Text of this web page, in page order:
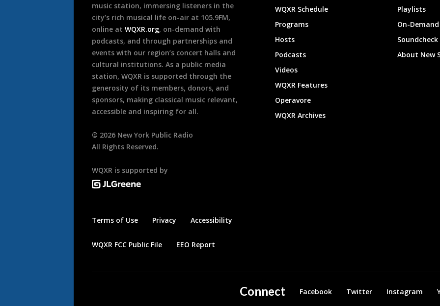
music station, immersing listeners in the
city’s rich musical life on-air at 105.9FM,
online at WQXR.org, on-demand with
podcasts, and through partnerships and
events with our region’s concert halls and
cultural institutions. As a public media
station, WQXR is supported through the
generosity of its members, donors, and
sponsors, making classical music relevant,
accessible and inspiring for all.
© 2026 New York Public Radio
All Rights Reserved.
WQXR is supported by
Terms of Use Privacy Accessibility
WQXR FCC Public File EEO Report
WQXR Schedule
Programs
Hosts
Podcasts
Videos
WQXR Features
Operavore
WQXR Archives
Playlists
On-
About New
Connect Facebook Twitter Instagram